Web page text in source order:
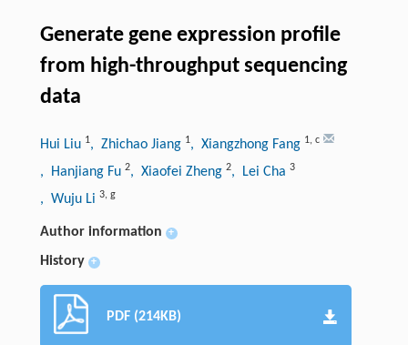
Generate gene expression profile
from high-throughput sequencing
data
Hui Liu 1, Zhichao Jiang 1, Xiangzhong Fang 1, c
, Hanjiang Fu 2, Xiaofei Zheng 2, Lei Cha 3
, Wuju Li 3, g
Author information +
History +
PDF (214KB)